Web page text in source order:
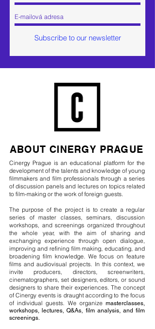
Subscribe to our newsletter
ABOUT CINERGY PRAGUE
Cinergy Prague is an educational platform for the
development of the talents and knowledge of young
filmmakers and film professionals through a series
of discussion panels and lectures on topics related
to film-making or the work of foreign guests.
The purpose of the project is to create a regular
series of master classes, seminars, discussion
workshops, and screenings organizedthroughout
the whole year, with the aim of sharing and
exchanging experience through open dialogue,
improving and refining film making, educating, and
broadening film knowledge. We focus on feature
films and audiovisual projects. In this context, we
invite producers, directors, screenwriters,
cinematographers, set designers, editors, or sound
designers to share their experiences. The concept
of Cinergy events is draught according to the focus
of individual guests. We organize masterclasses,
workshops, lectures, Q&As, film analysis, and film
screenings.